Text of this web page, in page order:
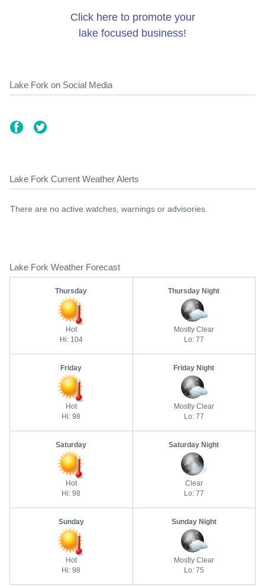
Click here to promote your
lake focused business!
Lake Fork on Social Media
Lake Fork Current Weather Alerts
There are no active watches, warnings or advisories.
Lake Fork Weather Forecast
Thursday
Hot
Hi: 104
Thursday Night
Mostly Clear
Lo: 77
Friday
Hot
Hi: 98
Friday Night
Mostly Clear
Lo: 77
Saturday
Hot
Hi: 98
Saturday Night
Clear
Lo: 77
Sunday
Hot
Hi: 98
Sunday Night
Mostly Clear
Lo: 75